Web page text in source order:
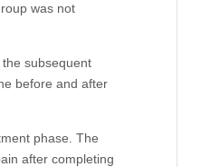
was not
subsequent
before and after
phase. The
after completing